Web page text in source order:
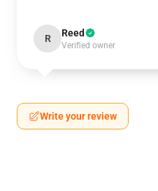
R Reed
Verified owner
Write your review